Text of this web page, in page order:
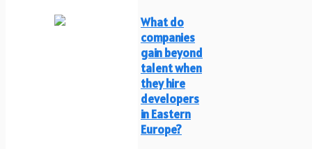
What do
companies
gain beyond
talent when
they hire
developers
in Eastern
Europe?